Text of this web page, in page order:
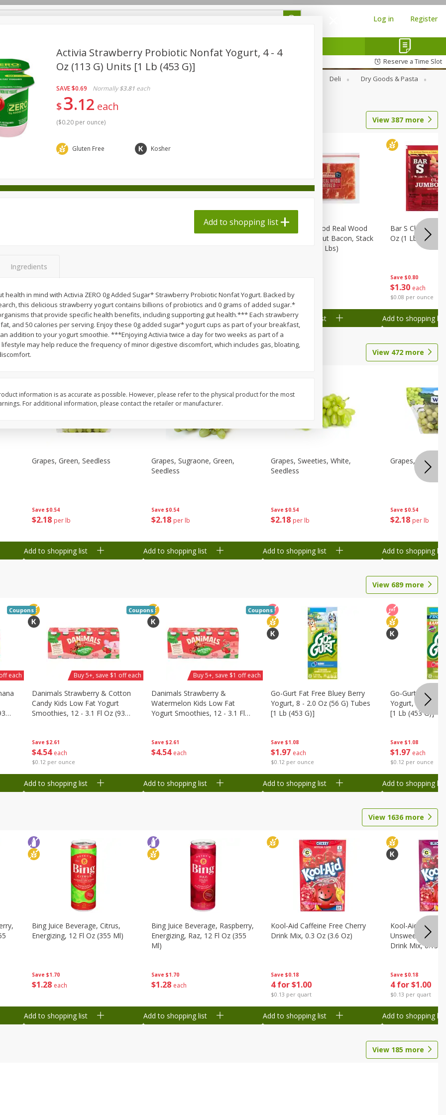
Log in Register
Reserve a Time Slot
Beverages
Deli
Dry Goods & Pasta
Care
Seasonal Snacks Tobacco
View 387 more
$1.63
$0.13 per ounce
Add to shopping list
$0.24 per ounce
Wright Hickory Real Wood
Add to shopping list
$0.24 per ounce
Wright Applewood Real Wood
Smoked Thick Cut Bacon, Stack
Pack, 40 Oz (2.5 Lbs)
Add to shopping list
Save $0.80
$1 30 each
$0.08 per ounce
Bar S Classic
Oz (1 Lb) 454 G
Add to shopping list
View 472 more
Save $0.54
$2 18 per lb
Grapes, Green, Seedless
Add to shopping list
Save $0.54
$2 18 per lb
Grapes, Sugraone, Green,
Seedless
Add to shopping list
Save $0.54
$2 18 per lb
Grapes, Sweeties, White,
Seedless
Add to shopping list
Save $0.54
$2 18 per lb
Grapes, White/
Add to shopping list
View 689more
Coupons
each
Save $2.61
$4 54 each
$0.12 per ounce
Danimals Strawberry & Cotton
Candy Kids Low Fat Yogurt
Smoothies, 12 - 3.1 Fl Oz (93
Coupons
Buy 5+, save $1 off each
Add to shopping list
Save $2.61
$4 54 each
Danimals Strawberry &
Watermelon Kids Low Fat
Yogurt Smoothies, 12 - 3.1 Fl
Coupons
Buy 5+, save $1 off each
Add to shopping list
Save $1.08
$1 97 each
$0.12 per ounce
Go-Gurt Fat Free Bluey Berry
Yogurt, 8 - 2.0 Oz (56 G) Tubes
[1 Lb (453 G)]
Add to shopping list
Save $1.08
$1 97 each
$0.12 per ounce
Go-Gurt Fat
Yogurt, 8 - 2.0
[1 Lb (453 G)]
Add to shopping list
View 1636more
Save $1.70
$1 28 each
Bing Juice Beverage, Citrus,
Energizing, 12 Fl Oz (355 Ml)
Add to shopping list
Save $1.70
$1 28 each
Bing Juice Beverage, Raspberry,
Energizing, Raz, 12 Fl Oz (355
Ml)
Add to shopping list
Save $0.18
4 for $1.00
$0.13 per quart
Kool-Aid Caffeine Free Cherry
Drink Mix, 0.3 Oz (3.6 Oz)
Add to shopping list
Save $0.18
4 for $1.00
$0.13 per quart
Kool-Aid
Unsweetened
Drink Mix, 0.13
Add to shopping list
View 185 more
Activia Strawberry Probiotic Nonfat Yogurt, 4 - 4
Oz (113 G) Units [1 Lb (453 G)]
SAVE$0.69 Normally $3.81 each
$3 12 each
($0.20 per ounce)
Gluten Free Kosher
Add to shopping list
Ingredients
health in mind with Activia ZERO 0g Added Sugar* Strawberry Probiotic Nonfat Yogurt. Backed by
this delicious strawberry yogurt contains billions of probiotics and 0 grams of added sugar.*
that provide specific health benefits, including supporting gut health.*** Each strawberry
and 50 calories per serving. Enjoy these 0g added sugar* yogurt cups as part of your breakfast,
addition to your yogurt smoothie. ***Enjoying Activia twice a day for two weeks as part of a
may help reduce the frequency of minor digestive discomfort, which includes gas, bloating,
information is as accurate as possible. However, please refer to the physical product for the most
For additional information, please contact the retailer or manufacturer.